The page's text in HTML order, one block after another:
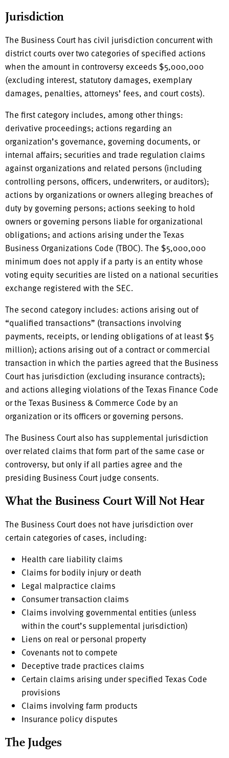
Jurisdiction
The Business Court has civil jurisdiction concurrent with
district courts over two categories of specified actions
when the amount in controversy exceeds $5,000,000
(excluding interest, statutory damages, exemplary
damages, penalties, attorneys’ fees, and court costs).
The first category includes, among other things:
derivative proceedings; actions regarding an
organization’s governance, governing documents, or
internal affairs; securities and trade regulation claims
against organizations and related persons (including
controlling persons, officers, underwriters, or auditors);
actions by organizations or owners alleging breaches of
duty by governing persons; actions seeking to hold
owners or governing persons liable for organizational
obligations; and actions arising under the Texas
Business Organizations Code (TBOC). The $5,000,000
minimum does not apply if a party is an entity whose
voting equity securities are listed on a national securities
exchange registered with the SEC.
The second category includes: actions arising out of
“qualified transactions” (transactions involving
payments, receipts, or lending obligations of at least $5
million); actions arising out of a contract or commercial
transaction in which the parties agreed that the Business
Court has jurisdiction (excluding insurance contracts);
and actions alleging violations of the Texas Finance Code
or the Texas Business & Commerce Code by an
organization or its officers or governing persons.
The Business Court also has supplemental jurisdiction
over related claims that form part of the same case or
controversy, but only if all parties agree and the
presiding Business Court judge consents.
What the Business Court Will Not Hear
The Business Court does not have jurisdiction over
certain categories of cases, including:
Health care liability claims
Claims for bodily injury or death
Legal malpractice claims
Consumer transaction claims
Claims involving governmental entities (unless
within the court’s supplemental jurisdiction)
Liens on real or personal property
Covenants not to compete
Deceptive trade practices claims
Certain claims arising under specified Texas Code
provisions
Claims involving farm products
Insurance policy disputes
The Judges